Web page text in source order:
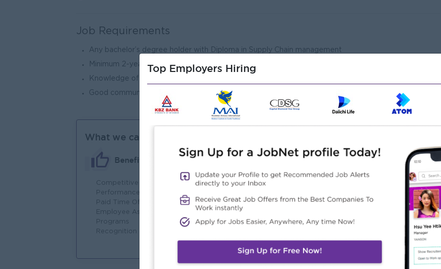
Job Requirements
Any bachelor’s degree holder with Diploma in Supply Chain management
Minimum 2-year experience in related field.
Knowledge of import rules and regulations, incoterms.
Good communication skills, computer skills, negotiation skills
What we can offer
Benefits
Competitive Salary
Performance-Based Bonuses
Paid Time Off
Employee Assistance
Programs
Recognition and Rewards
Fun Working Environment
Employee Engagement
Activities
Company Culture (Dynamic
Career Opportunities
Learn new skills on the job.
Professional Development
Career Advancement
Management potential
Top Employers Hiring